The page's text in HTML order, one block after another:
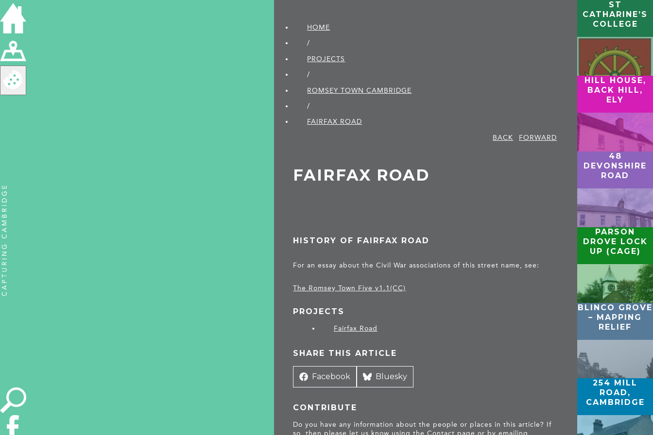
HOME
/
PROJECTS
/
ROMSEY TOWN CAMBRIDGE
/
FAIRFAX ROAD
BACK
FORWARD
FAIRFAX ROAD
HISTORY OF FAIRFAX ROAD
For an essay about the Civil War associations of this street name, see:
The Romsey Town Five v1.1(CC)
PROJECTS
Fairfax Road
SHARE THIS ARTICLE
Share
Facebook
Share
Bluesky
CONTRIBUTE
Do you have any information about the people or places in this article? If
so, then please let us know using theContact page or by emailing
ST
CATHARINE’S
COLLEGE
HILL HOUSE,
BACK HILL,
ELY
48
DEVONSHIRE
ROAD
PARSON
DROVE LOCK
UP (CAGE)
BLINCO GROVE
– MAPPING
RELIEF
254 MILL
ROAD,
CAMBRIDGE